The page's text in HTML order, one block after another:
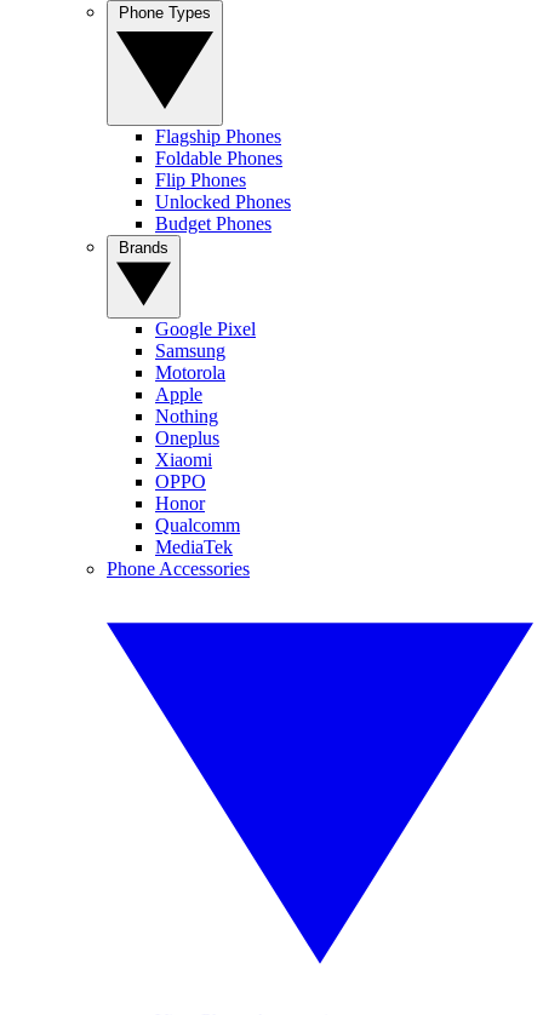
Flagship Phones
Foldable Phones
Flip Phones
Unlocked Phones
Budget Phones
Google Pixel
Samsung
Motorola
Apple
Nothing
Oneplus
Xiaomi
OPPO
Honor
Qualcomm
MediaTek
Phone Accessories